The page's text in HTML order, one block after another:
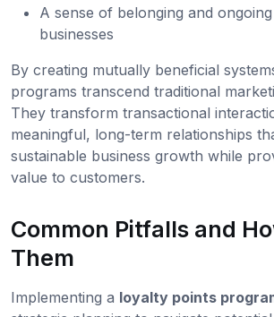
A sense of belonging and
businesses
By creating mutually beneficial
programs transcend traditional
They transform transactional
meaningful, long-term relationships
sustainable business growth while
value to customers.
Common Pitfalls and
Them
Implementing a loyalty points